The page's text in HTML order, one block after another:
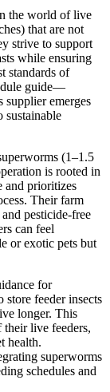
the world of live
that are not
strive to support
while ensuring
standards of
guide—
emerges
sustainable
(1–1.5
is rooted in
and prioritizes
Their farm
pesticide-free
can feel
or exotic pets but
for
feeder insects
longer. This
their live feeders,
health.
superworms
schedules and